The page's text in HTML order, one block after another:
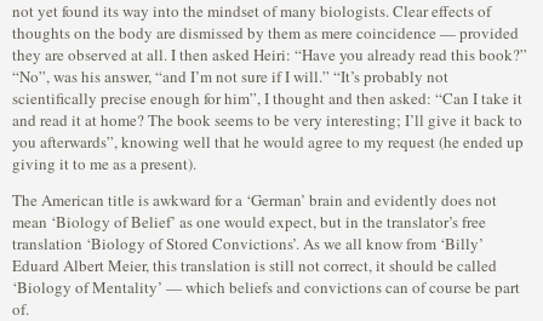
not yet found its way into the mindset of many biologists. Clear effects of
thoughts on the body are dismissed by them as mere coincidence — provided
they are observed at all. I then asked Heiri: “Have you already read this book?”
“No”, was his answer, “and I’m not sure if I will.” “It’s probably not
scientifically precise enough for him”, I thought and then asked: “Can I take it
and read it at home? The book seems to be very interesting; I’ll give it back to
you afterwards”, knowing well that he would agree to my request (he ended up
giving it to me as a present).
The American title is awkward for a ‘German’ brain and evidently does not
mean ‘Biology of Belief’ as one would expect, but in the translator’s free
translation ‘Biology of Stored Convictions’. As we all know from ‘Billy’
Eduard Albert Meier, this translation is still not correct, it should be called
‘Biology of Mentality’ — which beliefs and convictions can of course be part
of.